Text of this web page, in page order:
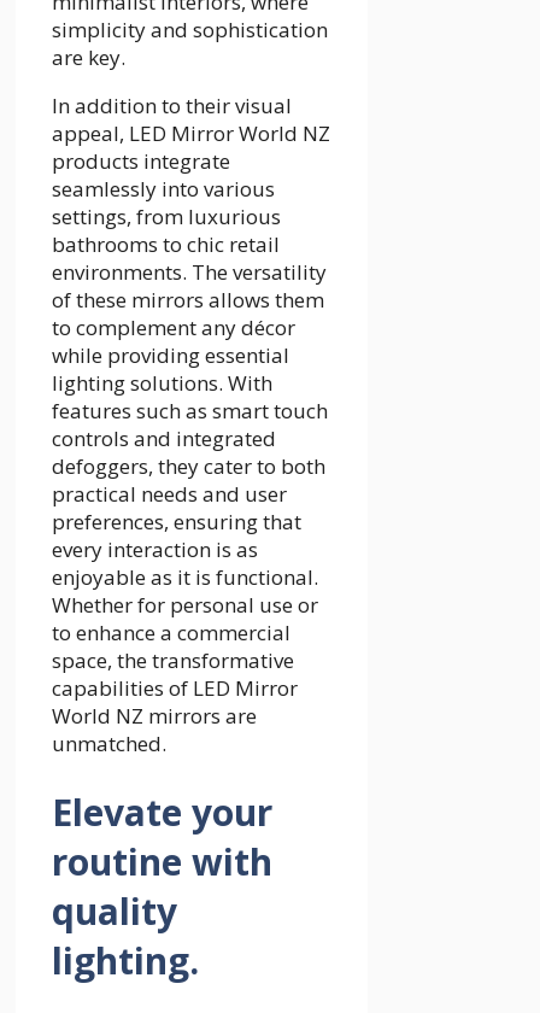
simplicity and sophistication
are key.
In addition to their visual
appeal, LED Mirror World NZ
products integrate
seamlessly into various
settings, from luxurious
bathrooms to chic retail
environments. The versatility
of these mirrors allows them
to complement any décor
while providing essential
lighting solutions. With
features such as smart touch
controls and integrated
defoggers, they cater to both
practical needs and user
preferences, ensuring that
every interaction is as
enjoyable as it is functional.
Whether for personal use or
to enhance a commercial
space, the transformative
capabilities of LED Mirror
World NZ mirrors are
unmatched.
Elevate your
routine with
quality
lighting.